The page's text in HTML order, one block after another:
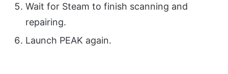
Wait for Steam to finish scanning and
repairing.
Launch PEAK again.